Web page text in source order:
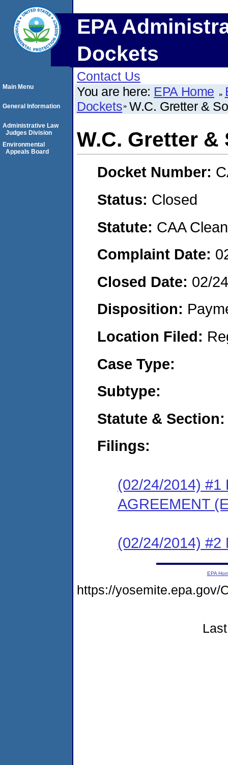
EPA
Dockets
Contact Us
You are here: EPA Home
Dockets W.C. Gretter &
W.C. Gretter &
Docket Number:
Status: Closed
Statute: CAA
Complaint Date:
Closed Date: 02/
Disposition:
Location Filed:
Case Type:
Subtype:
Statute & Section:
Filings:
(02/24/2014) #1
AGREEMENT
(02/24/2014) #2
Main Menu
General Information
Administrative Law
Judges Division
Environmental
Appeals Board
EPA
https://yosemite.epa.gov/